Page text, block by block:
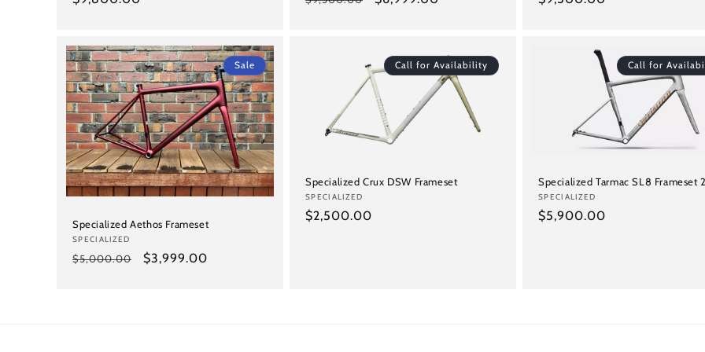
Sale
Specialized Aethos Frameset
Vendor:
SPECIALIZED
Regular
$5,000.00
Sale
$3,999.00
Call for Availability
Specialized Crux DSW Frameset
Vendor:
SPECIALIZED
Regular
$2,500.00
Call for
Specialized Tarmac SL8 Frameset
Vendor:
SPECIALIZED
Regular
$5,900.00